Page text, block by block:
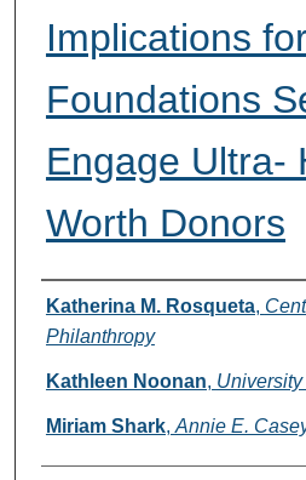
Implications
Foundations
Engage Ultra-
Worth Donors
Authors
Katherina M. Rosqueta,
Philanthropy
Kathleen Noonan,
Miriam Shark, Annie E.